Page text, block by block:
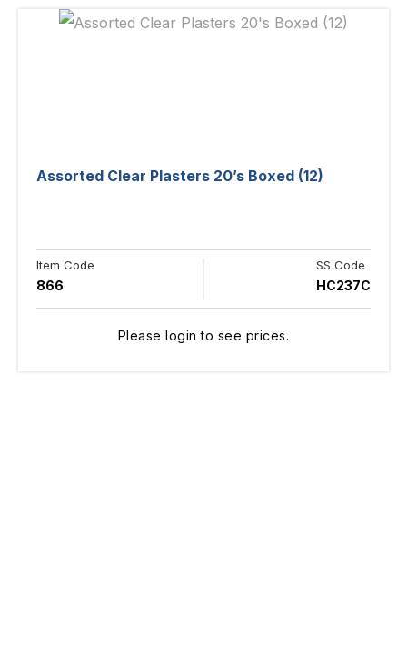
Assorted Clear Plasters 20’s Boxed (12)
Item Code
866
SS Code
HC237C
Please login to see prices.